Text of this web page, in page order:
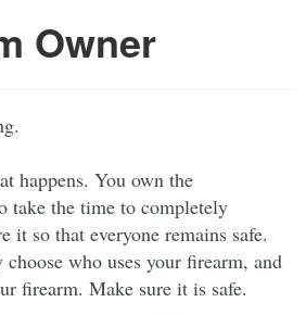
Owner
happens. You own the
take the time to completely
it so that everyone remains safe.
who uses your firearm, and
firearm. Make sure it is safe.